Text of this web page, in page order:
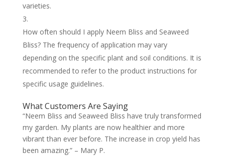
varieties.
How often should I apply Neem Bliss and Seaweed
Bliss? The frequency of application may vary
depending on the specific plant and soil conditions. It is
recommended to refer to the product instructions for
specific usage guidelines.
What Customers Are Saying
“Neem Bliss and Seaweed Bliss have truly transformed
my garden. My plants are now healthier and more
vibrant than ever before. The increase in crop yield has
been amazing.” – Mary P.